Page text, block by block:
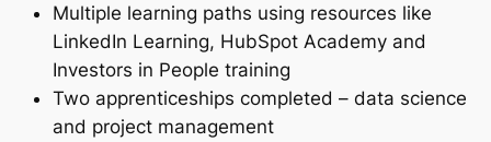
Multiple learning paths using resources like
LinkedIn Learning, HubSpot Academy and
Investors in People training
Two apprenticeships completed – data science
and project management